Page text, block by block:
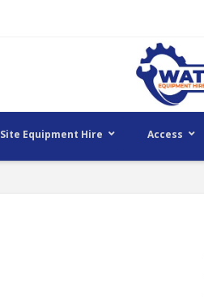
Site Equipment Hire Access